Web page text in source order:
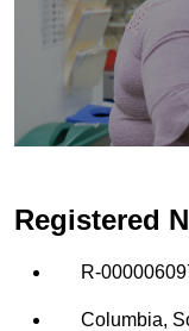
Registered
R-
Columbia,